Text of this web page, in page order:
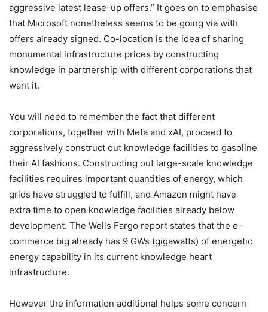
aggressive latest lease-up offers.” It goes on to emphasise
that Microsoft nonetheless seems to be going via with
offers already signed. Co-location is the idea of sharing
monumental infrastructure prices by constructing
knowledge in partnership with different corporations that
want it.
You will need to remember the fact that different
corporations, together with Meta and xAI, proceed to
aggressively construct out knowledge facilities to gasoline
their AI fashions. Constructing out large-scale knowledge
facilities requires important quantities of energy, which
grids have struggled to fulfill, and Amazon might have
extra time to open knowledge facilities already below
development. The Wells Fargo report states that the e-
commerce big already has 9 GWs (gigawatts) of energetic
energy capability in its current knowledge heart
infrastructure.
However the information additional helps some concern